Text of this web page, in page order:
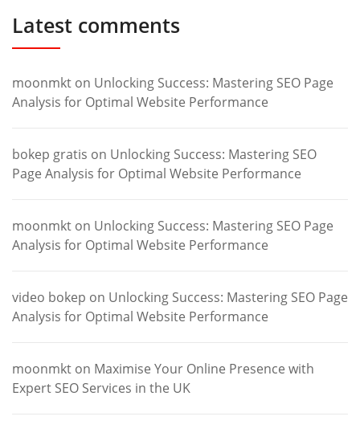
Latest comments
moonmkt on Unlocking Success: Mastering SEO Page
Analysis for Optimal Website Performance
bokep gratis on Unlocking Success: Mastering SEO
Page Analysis for Optimal Website Performance
moonmkt on Unlocking Success: Mastering SEO Page
Analysis for Optimal Website Performance
video bokep on Unlocking Success: Mastering SEO Page
Analysis for Optimal Website Performance
moonmkt on Maximise Your Online Presence with
Expert SEO Services in the UK